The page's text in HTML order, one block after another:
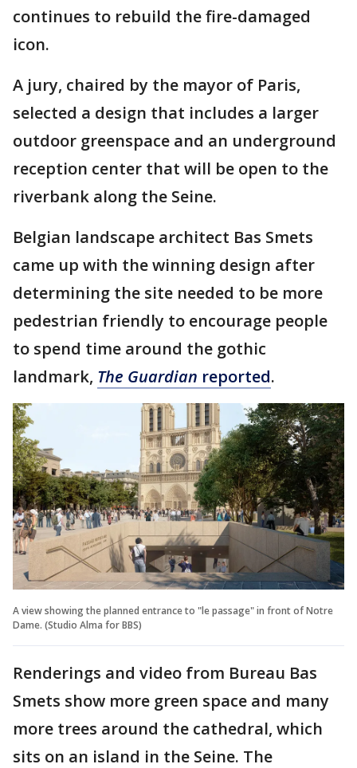
continues to rebuild the fire-damaged
icon.
A jury, chaired by the mayor of Paris,
selected a design that includes a larger
outdoor greenspace and an underground
reception center that will be open to the
riverbank along the Seine.
Belgian landscape architect Bas Smets
came up with the winning design after
determining the site needed to be more
pedestrian friendly to encourage people
to spend time around the gothic
landmark, The Guardian reported.
A view showing the planned entrance to "le passage" in front of Notre
Dame. (Studio Alma for BBS)
Renderings and video from Bureau Bas
Smets show more green space and many
more trees around the cathedral, which
sits on an island in the Seine. The